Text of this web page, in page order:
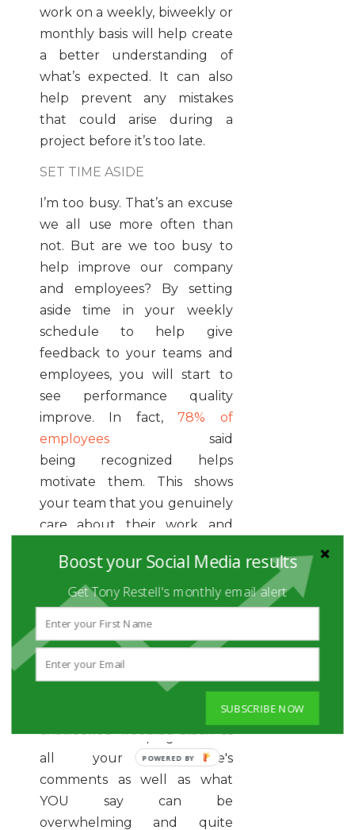
work on a weekly, biweekly or
monthly basis will help create
a better understanding of
what’s expected. It can also
help prevent any mistakes
that could arise during a
project before it’s too late.
SET TIME ASIDE
I’m too busy. That’s an excuse
we all use more often than
not. But are we too busy to
help improve our company
and employees? By setting
aside time in your weekly
schedule to help give
feedback to your teams and
employees, you will start to
see performance quality
improve. In fact,78% of
employees said
being recognized helps
motivate them. This shows
your team that you genuinely
care about their work and
stronger relationships among
co-workers.
GRAB YOUR PEN AND PAPER
Next time you talk to your
employees or teams, take
notes. This may seem like a
no-brainer, but this is often
overlooked. Keeping track of
all your employee's
comments as well as what
YOU say can be
overwhelming and quite
Boost your Social Media results
Get Tony Restell's monthly email alert
SUBSCRIBE NOW